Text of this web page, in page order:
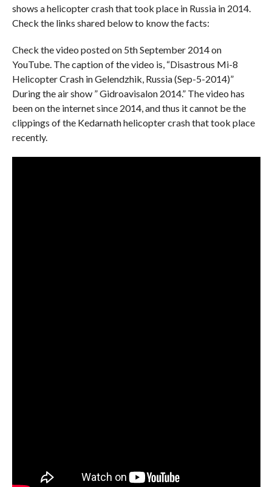
shows a helicopter crash that took place in Russia in 2014.
Check the links shared below to know the facts:
Check the video posted on 5th September 2014 on
YouTube. The caption of the video is, “Disastrous Mi-8
Helicopter Crash in Gelendzhik, Russia (Sep-5-2014)”
During the air show ” Gidroavisalon 2014.” The video has
been on the internet since 2014, and thus it cannot be the
clippings of the Kedarnath helicopter crash that took place
recently.